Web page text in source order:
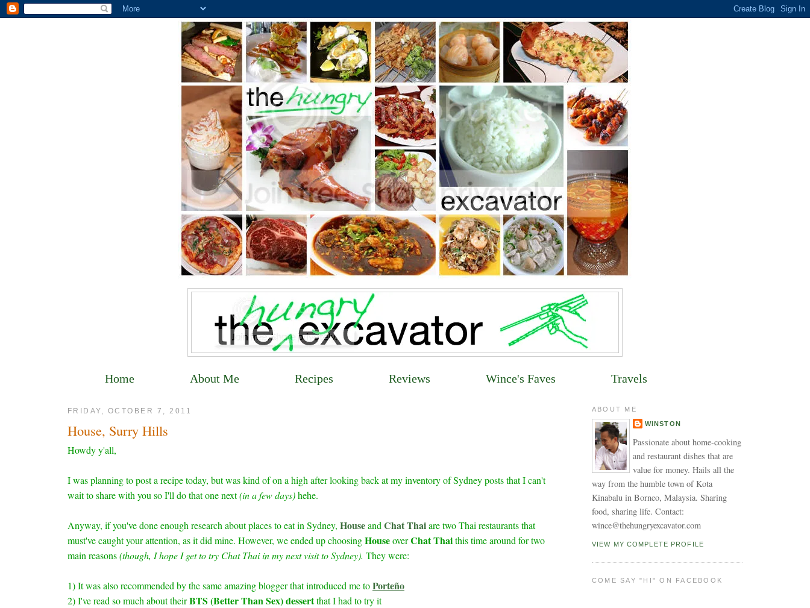
Home About Me Recipes Reviews Wince's Faves Travels
FRIDAY, OCTOBER 7, 2011
House, Surry Hills
Howdy y'all,
I was planning to post a recipe today, but was kind of on a high after looking back at my inventory of Sydney posts that I can't
wait to share with you so I'll do that one next(in a few days)hehe.
Anyway, if you've done enough research about places to eat in Sydney, Houseand Chat Thaiare two Thai restaurants that
must've caught your attention, as it did mine. However, we ended up choosingHouseoverChat Thaithis time around for two
main reasons(though, I hope I get to try Chat Thai in my next visit to Sydney). They were:
1) It was also recommended by the same amazing blogger that introduced me toPorteño
2) I've read so much about theirBTS (Better Than Sex) dessertthat I had to try it
ABOUT ME
WINSTON
Passionate about home-cooking
and restaurant dishes that are
value for money. Hails all the
way from the humble town of Kota
Kinabalu in Borneo, Malaysia. Sharing
food, sharing life. Contact:
wince@thehungryexcavator.com
VIEW MY COMPLETE PROFILE
COME SAY "HI" ON FACEBOOK